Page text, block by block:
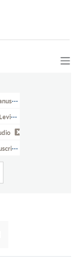
Library
Corbin Handy
Library > Mathew